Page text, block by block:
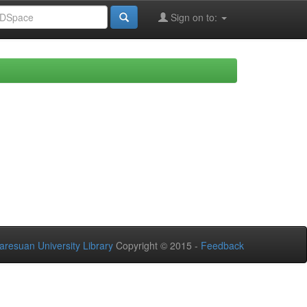
Sign on to:
University Library Copyright © 2015 - Feedback